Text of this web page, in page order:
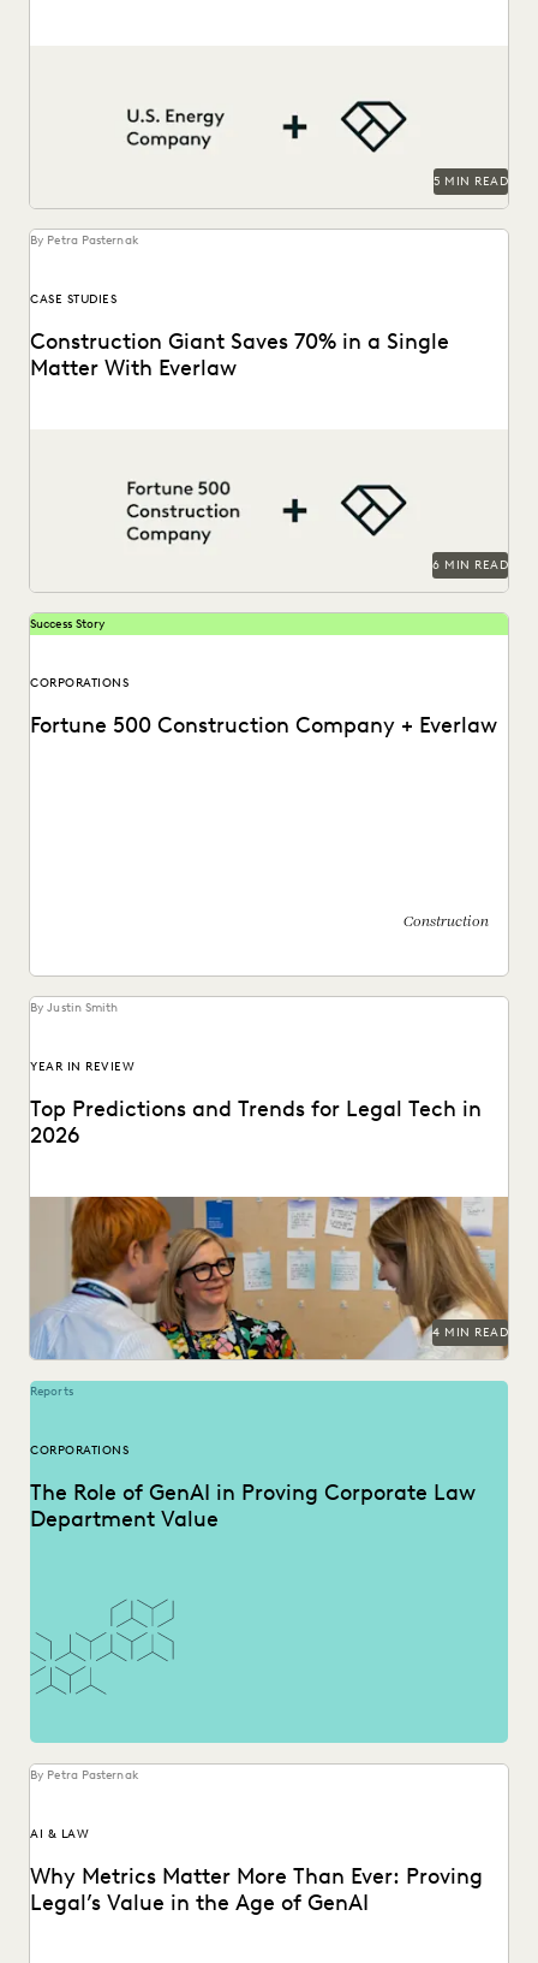
5 MIN READ
By Petra Pasternak
CASE STUDIES
Construction Giant Saves 70% in a Single
Matter With Everlaw
6 MIN READ
Success Story
CORPORATIONS
Fortune 500 Construction Company + Everlaw
Construction
By Justin Smith
YEAR IN REVIEW
Top Predictions and Trends for Legal Tech in
2026
Predictions for 2026 from thought leaders in the legal
industry.
4 MIN READ
Reports
CORPORATIONS
The Role of GenAI in Proving Corporate Law
Department Value
By Petra Pasternak
AI & LAW
Why Metrics Matter More Than Ever: Proving
Legal’s Value in the Age of GenAI